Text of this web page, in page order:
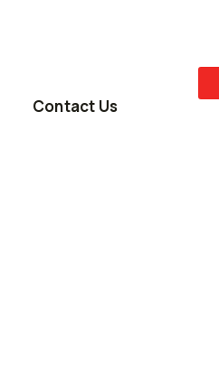
Contact Us